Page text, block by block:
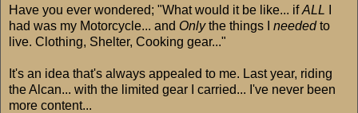
Have you ever wondered; "What would it be like... ifALL
had was my Motorcycle... and Onlythe things I neededto
live. Clothing, Shelter, Cooking gear..."
It's an idea that's always appealed to me. Last year, riding
the Alcan... with the limited gear I carried... I've never been
more content...